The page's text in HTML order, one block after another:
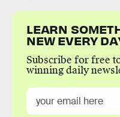
LEARN
NEW EVERY
Subscribe for free
winning daily